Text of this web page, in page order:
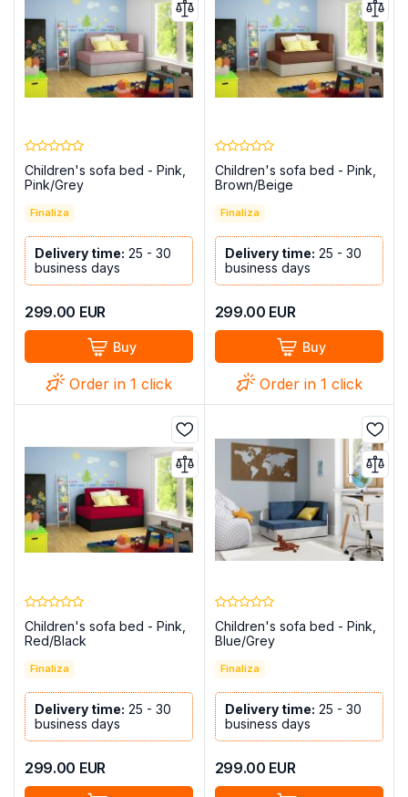
Children's sofa bed - Pink,
Pink/Grey
Finaliza
Delivery time: 25 - 30
business days
299.00 EUR
Buy
Order in 1 click
Children's sofa bed - Pink,
Brown/Beige
Finaliza
Delivery time: 25 - 30
business days
299.00 EUR
Buy
Order in 1 click
Children's sofa bed - Pink,
Red/Black
Finaliza
Delivery time: 25 - 30
business days
299.00 EUR
Children's sofa bed - Pink,
Blue/Grey
Finaliza
Delivery time: 25 - 30
business days
299.00 EUR